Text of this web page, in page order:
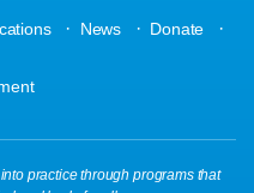
· News · Donate ·
practice through programs that